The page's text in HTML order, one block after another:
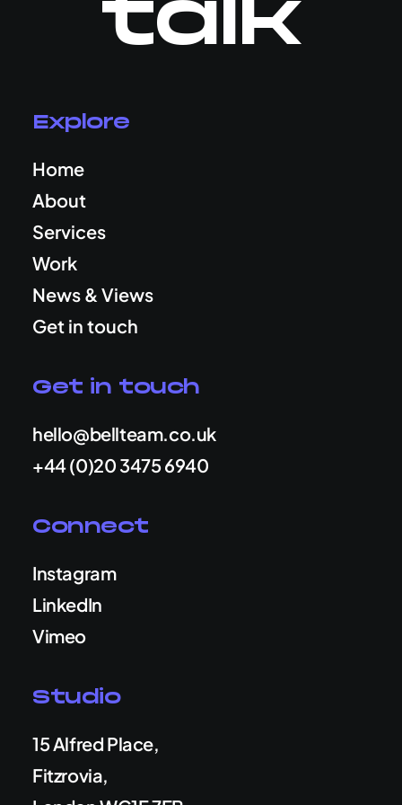
talk
Explore
Home
About
Services
Work
News & Views
Get in touch
Get in touch
hello@bellteam.co.uk
+44 (0)20 3475 6940
Connect
Instagram
LinkedIn
Vimeo
Studio
15 Alfred Place,
Fitzrovia,